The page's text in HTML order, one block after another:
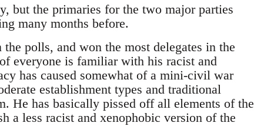
but the primaries for the two major parties
many months before.
polls, and won the most delegates in the
everyone is familiar with his racist and
has caused somewhat of a mini-civil war
establishment types and traditional
He has basically pissed off all elements of the
a less racist and xenophobic version of the